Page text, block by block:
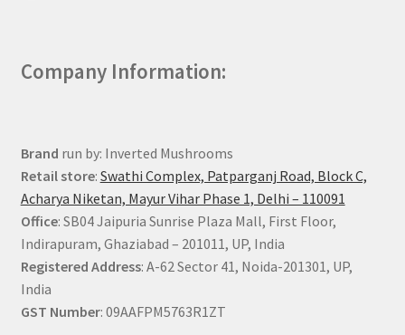
Company Information:
Brand run by: Inverted Mushrooms
Retail store: Swathi Complex, Patparganj Road, Block C,
Acharya Niketan, Mayur Vihar Phase 1, Delhi – 110091
Office: SB04 Jaipuria Sunrise Plaza Mall, First Floor,
Indirapuram, Ghaziabad – 201011, UP, India
Registered Address: A-62 Sector 41, Noida-201301, UP,
India
GST Number: 09AAFPM5763R1ZT